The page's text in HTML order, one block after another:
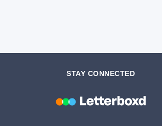
STAY CONNECTED